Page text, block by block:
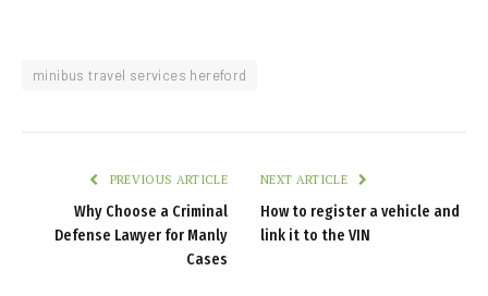
minibus travel services hereford
PREVIOUS ARTICLE
Why Choose a Criminal
Defense Lawyer for Manly
Cases
NEXT ARTICLE
How to register a vehicle and
link it to the VIN